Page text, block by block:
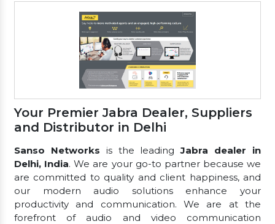
Your Premier Jabra Dealer, Suppliers
and Distributor in Delhi
Sanso Networks is the leadingJabra dealer in
Delhi, India. We are your go-to partner because we
are committed to quality and client happiness, and
our modern audio solutions enhance your
productivity and communication. We are at the
forefront of audio and video communication